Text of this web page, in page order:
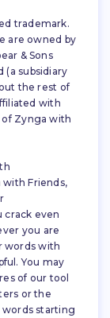
trademark.
are owned by
& Sons
(a subsidiary
the rest of
with
of Zynga with
with Friends,
crack even
you are
words with
You may
of our tool
or the
starting